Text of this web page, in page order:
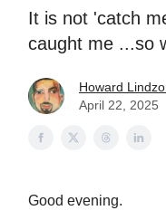
It is not 'catch
caught me ...so
Howard
April 22, 2025
Good evening.